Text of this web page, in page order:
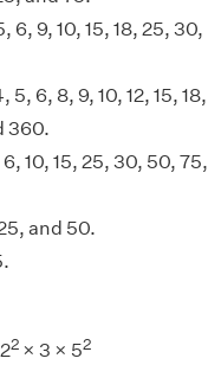
6, 9, 10, 15, 18, 25, 30,
6, 8, 9, 10, 12, 15, 18,
360.
10, 15, 25, 30, 50, 75,
and 50.
2× 3 × 52